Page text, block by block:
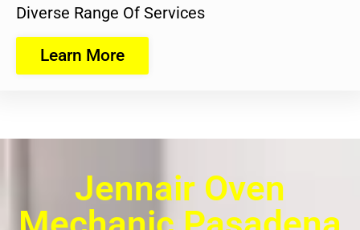
Diverse Range Of Services
Learn More
Jennair Oven